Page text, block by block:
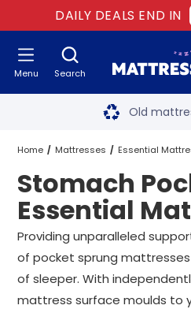
DAILY DEALS END IN
Search
Menu Free next
Old
Two million
60-
Rated
Free next
Home Mattresses Essential
Pocket Sprung Essential Mattresses
Stomach Pocket Sprung Essential
Stomach
Essential
Providing unparalleled
of pocket sprung
of sleeper. With
mattress surface moulds to